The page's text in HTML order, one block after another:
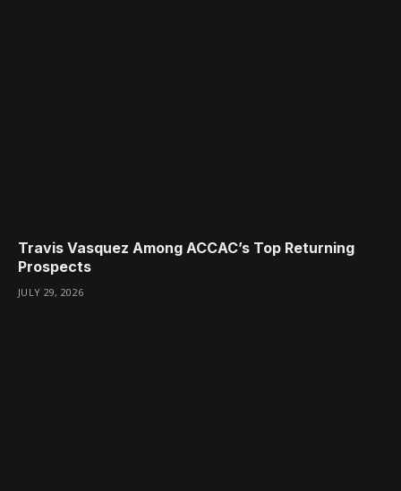
Travis Vasquez Among ACCAC’s Top Returning
Prospects
JULY 29, 2026